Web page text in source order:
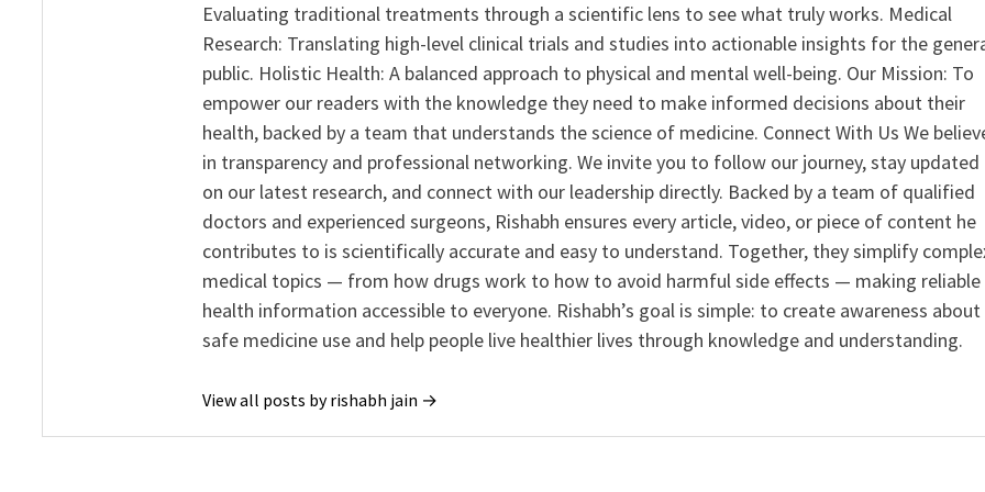
Evaluating traditional treatments through a scientific lens to see what truly works. Medical
Research: Translating high-level clinical trials and studies into actionable insights for the
public. Holistic Health: A balanced approach to physical and mental well-being. Our Mission: To
empower our readers with the knowledge they need to make informed decisions about their
health, backed by a team that understands the science of medicine. Connect With Us We
in transparency and professional networking. We invite you to follow our journey, stay updated
on our latest research, and connect with our leadership directly. Backed by a team of qualified
doctors and experienced surgeons, Rishabh ensures every article, video, or piece of content he
contributes to is scientifically accurate and easy to understand. Together, they simplify
medical topics — from how drugs work to how to avoid harmful side effects — making reliable
health information accessible to everyone. Rishabh’s goal is simple: to create awareness about
safe medicine use and help people live healthier lives through knowledge and understanding.
View all posts by rishabh jain →